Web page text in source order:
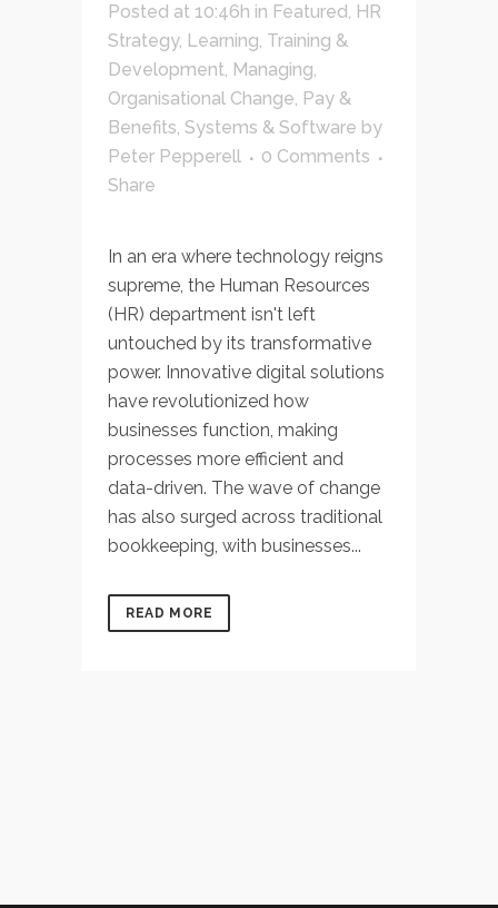
Posted at 10:46h in Featured, HR
Strategy, Learning, Training &
Development, Managing,
Organisational Change, Pay &
Benefits, Systems & Software by
Peter Pepperell
0 Comments
Share
In an era where technology reigns
supreme, the Human Resources
(HR) department isn't left
untouched by its transformative
power. Innovative digital solutions
have revolutionized how
businesses function, making
processes more efficient and
data-driven. The wave of change
has also surged across traditional
bookkeeping, with businesses...
READ MORE